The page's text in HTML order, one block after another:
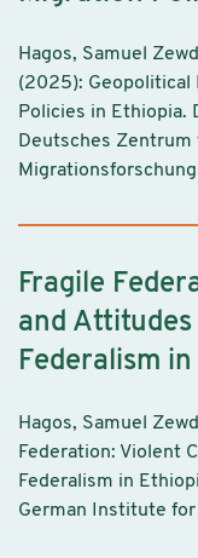
Hagos, Samuel
(2025): Geopolitical
Policies in Ethiopia.
Deutsches
Fragile
and
Federalism
Hagos, Samuel
Federation: Violent
Federalism in
German Institute for